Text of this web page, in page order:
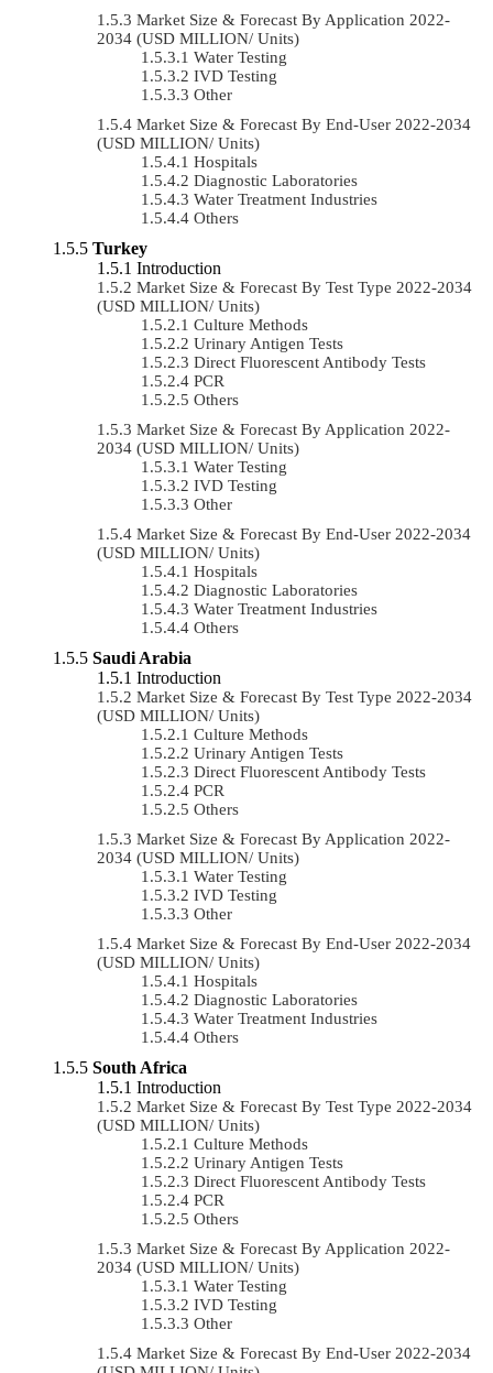
Market Size & Forecast By Application 2022-
2034 (USD MILLION/ Units)
Water Testing
IVD Testing
Other
Market Size & Forecast By End-User 2022-2034
(USD MILLION/ Units)
Hospitals
Diagnostic Laboratories
Water Treatment Industries
Others
Turkey
Introduction
Market Size & Forecast By Test Type 2022-2034
(USD MILLION/ Units)
Culture Methods
Urinary Antigen Tests
Direct Fluorescent Antibody Tests
PCR
Others
Market Size & Forecast By Application 2022-
2034 (USD MILLION/ Units)
Water Testing
IVD Testing
Other
Market Size & Forecast By End-User 2022-2034
(USD MILLION/ Units)
Hospitals
Diagnostic Laboratories
Water Treatment Industries
Others
Saudi Arabia
Introduction
Market Size & Forecast By Test Type 2022-2034
(USD MILLION/ Units)
Culture Methods
Urinary Antigen Tests
Direct Fluorescent Antibody Tests
PCR
Others
Market Size & Forecast By Application 2022-
2034 (USD MILLION/ Units)
Water Testing
IVD Testing
Other
Market Size & Forecast By End-User 2022-2034
(USD MILLION/ Units)
Hospitals
Diagnostic Laboratories
Water Treatment Industries
Others
South Africa
Introduction
Market Size & Forecast By Test Type 2022-2034
(USD MILLION/ Units)
Culture Methods
Urinary Antigen Tests
Direct Fluorescent Antibody Tests
PCR
Others
Market Size & Forecast By Application 2022-
2034 (USD MILLION/ Units)
Water Testing
IVD Testing
Other
Market Size & Forecast By End-User 2022-2034